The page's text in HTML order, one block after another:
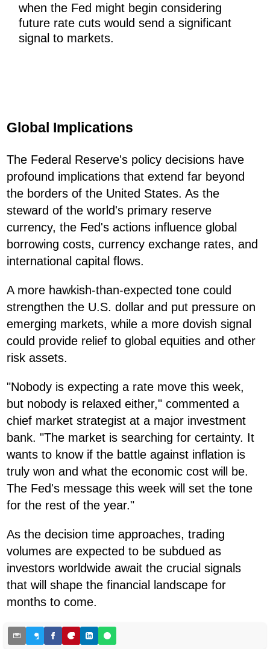
when the Fed might begin considering
future rate cuts would send a significant
signal to markets.
Global Implications
The Federal Reserve's policy decisions have
profound implications that extend far beyond
the borders of the United States. As the
steward of the world's primary reserve
currency, the Fed's actions influence global
borrowing costs, currency exchange rates, and
international capital flows.
A more hawkish-than-expected tone could
strengthen the U.S. dollar and put pressure on
emerging markets, while a more dovish signal
could provide relief to global equities and other
risk assets.
"Nobody is expecting a rate move this week,
but nobody is relaxed either," commented a
chief market strategist at a major investment
bank. "The market is searching for certainty. It
wants to know if the battle against inflation is
truly won and what the economic cost will be.
The Fed's message this week will set the tone
for the rest of the year."
As the decision time approaches, trading
volumes are expected to be subdued as
investors worldwide await the crucial signals
that will shape the financial landscape for
months to come.